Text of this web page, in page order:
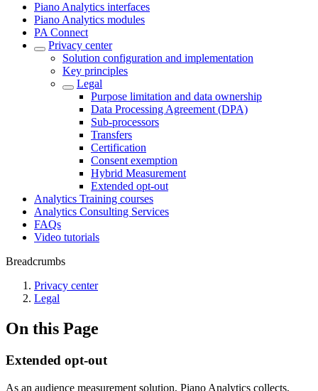
Piano Analytics interfaces
Piano Analytics modules
PA Connect
Privacy center
Solution configuration and implementation
Key principles
Legal
Purpose limitation and data ownership
Data Processing Agreement (DPA)
Sub-processors
Transfers
Certification
Consent exemption
Hybrid Measurement
Extended opt-out
Analytics Training courses
Analytics Consulting Services
FAQs
Video tutorials
Breadcrumbs
Privacy center
Legal
On this Page
Extended opt-out
As an audience measurement solution, Piano Analytics collects,